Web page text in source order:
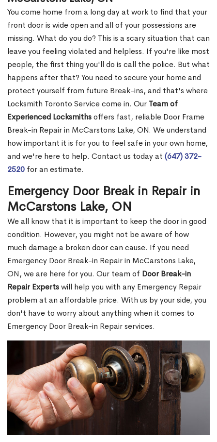
You come home from a long day at work to find that your
front door is wide open and all of your possessions are
missing. What do you do? This is a scary situation that can
leave you feeling violated and helpless. If you're like most
people, the first thing you'll do is call the police. But what
happens after that? You need to secure your home and
protect yourself from future Break-ins, and that's where
Locksmith Toronto Service come in. Our Team of
Experienced Locksmithsoffers fast, reliable Door Frame
Break-in Repair in McCarstons Lake, ON. We understand
how important it is for you to feel safe in your own home,
and we're here to help. Contact us today at (647) 372-
2520 for an estimate.
Emergency Door Break in Repair in
McCarstons Lake, ON
We all know that it is important to keep the door in good
condition. However, you might not be aware of how
much damage a broken door can cause. If you need
Emergency Door Break-in Repair in McCarstons Lake,
ON, we are here for you. Our team of Door Break-in
Repair Expertswill help you with any Emergency Repair
problem at an affordable price. With us by your side, you
don't have to worry about anything when it comes to
Emergency Door Break-in Repair services.